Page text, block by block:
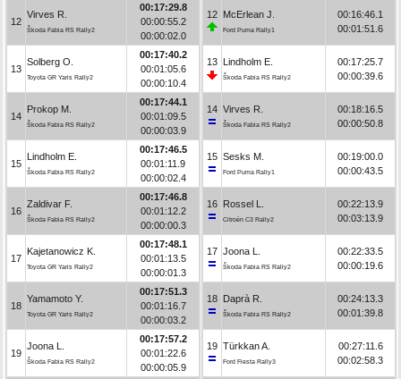
12
Virves R.
Škoda Fabia RS Rally2
00:17:29.8
00:00:55.2
00:00:02.0
13
Solberg O.
Toyota GR Yaris Rally2
00:17:40.2
00:01:05.6
00:00:10.4
14
Prokop M.
Škoda Fabia RS Rally2
00:17:44.1
00:01:09.5
00:00:03.9
15
Lindholm E.
Škoda Fabia RS Rally2
00:17:46.5
00:01:11.9
00:00:02.4
16
Zaldivar F.
Škoda Fabia RS Rally2
00:17:46.8
00:01:12.2
00:00:00.3
17
Kajetanowicz K.
Toyota GR Yaris Rally2
00:17:48.1
00:01:13.5
00:00:01.3
18
Yamamoto Y.
Toyota GR Yaris Rally2
00:17:51.3
00:01:16.7
00:00:03.2
19
Joona L.
Škoda Fabia RS Rally2
00:17:57.2
00:01:22.6
00:00:05.9
12 McErlean J.
Ford Puma Rally1
00:16:46.1
00:01:51.6
13 Lindholm E.
Škoda Fabia RS Rally2
00:17:25.7
00:00:39.6
14 Virves R.
Škoda Fabia RS Rally2
00:18:16.5
00:00:50.8
15 Sesks M.
Ford Puma Rally1
00:19:00.0
00:00:43.5
16 Rossel L.
Citroën C3 Rally2
00:22:13.9
00:03:13.9
17 Joona L.
Škoda Fabia RS Rally2
00:22:33.5
00:00:19.6
18 Daprà R.
Škoda Fabia RS Rally2
00:24:13.3
00:01:39.8
19 Türkkan A.
Ford Fiesta Rally3
00:27:11.6
00:02:58.3